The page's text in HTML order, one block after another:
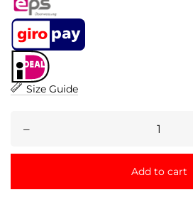
Size Guide
–
Add to cart